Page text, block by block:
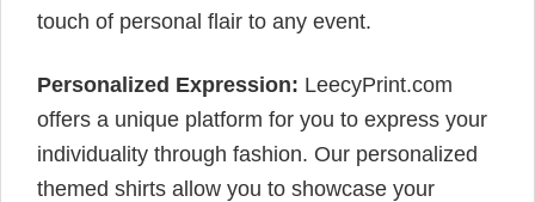
touch of personal flair to any event.
Personalized Expression: LeecyPrint.com
offers a unique platform for you to express your
individuality through fashion. Our personalized
themed shirts allow you to showcase your